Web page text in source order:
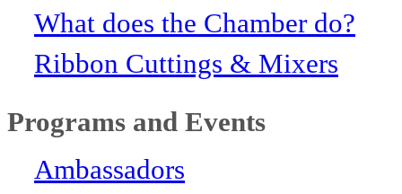
What does the Chamber do?
Ribbon Cuttings & Mixers
Programs and Events
Ambassadors